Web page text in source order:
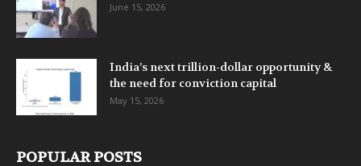
June 15, 2026
India’s next trillion-dollar opportunity &
the need for conviction capital
May 15, 2026
POPULAR POSTS